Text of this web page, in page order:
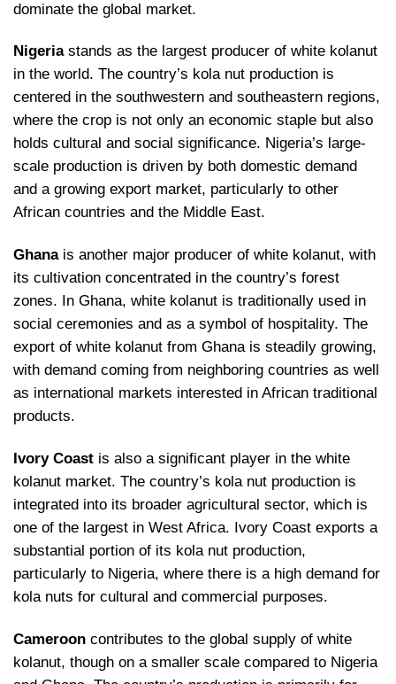
dominate the global market.
Nigeriastands as the largest producer of white kolanut
in the world. The country’s kola nut production is
centered in the southwestern and southeastern regions,
where the crop is not only an economic staple but also
holds cultural and social significance. Nigeria’s large-
scale production is driven by both domestic demand
and a growing export market, particularly to other
African countries and the Middle East.
Ghanais another major producer of white kolanut, with
its cultivation concentrated in the country’s forest
zones. In Ghana, white kolanut is traditionally used in
social ceremonies and as a symbol of hospitality. The
export of white kolanut from Ghana is steadily growing,
with demand coming from neighboring countries as well
as international markets interested in African traditional
products.
Ivory Coast is also a significant player in the white
kolanut market. The country’s kola nut production is
integrated into its broader agricultural sector, which is
one of the largest in West Africa. Ivory Coast exports a
substantial portion of its kola nut production,
particularly to Nigeria, where there is a high demand for
kola nuts for cultural and commercial purposes.
Cameroon contributes to the global supply of white
kolanut, though on a smaller scale compared to Nigeria